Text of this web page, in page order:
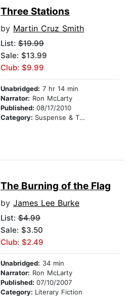
Three Stations
by Martin Cruz Smith
List: $19.99
Sale: $13.99
Club: $9.99
Unabridged: 7 hr 14 min
Narrator: Ron McLarty
Published: 08/17/2010
Category: Suspense & Thriller
The Burning of the Flag
by James Lee Burke
List: $4.99
Sale: $3.50
Club: $2.49
Unabridged: 34 min
Narrator: Ron McLarty
Published: 07/10/2007
Category: Literary Fiction